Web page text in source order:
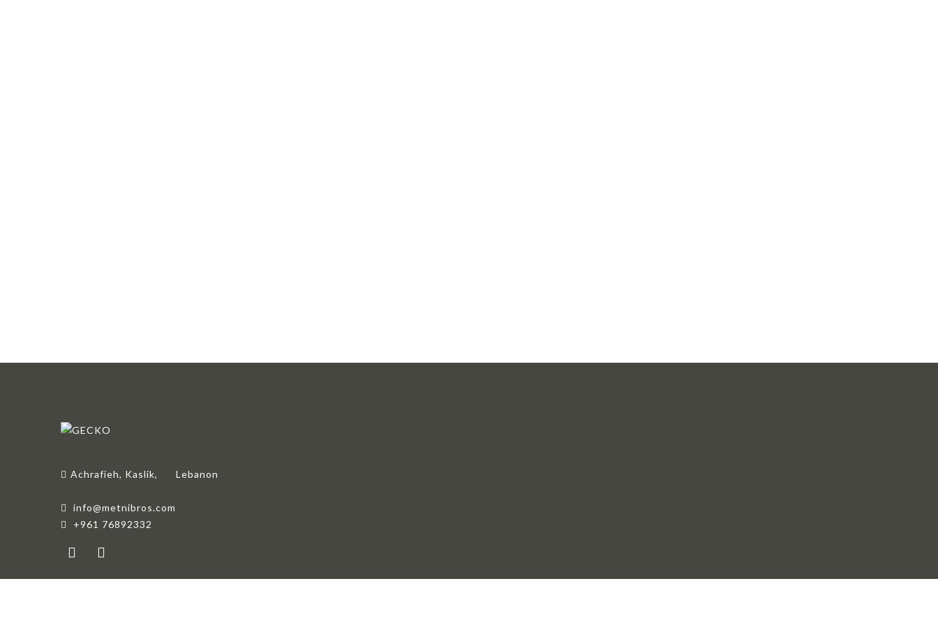
Achrafieh, Kaslik, Lebanon
info@metnibros.com
+961 76892332